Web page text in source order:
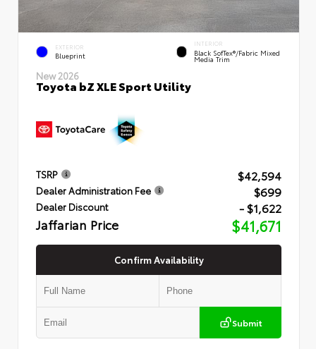
EXTERIOR
Blueprint
INTERIOR
Black SofTex®/fabric Mixed
Media Trim
New 2026
Toyota bZ XLE Sport Utility
TSRP $42,594
Dealer Administration Fee $699
Dealer Discount - $1,622
Jaffarian Price $41,671
Confirm Availability
Submit